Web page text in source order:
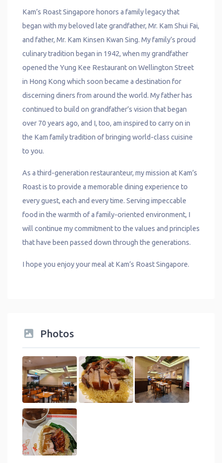
Kam’s Roast Singapore honors a family legacy that
began with my beloved late grandfather, Mr. Kam Shui Fai,
and father, Mr. Kam Kinsen Kwan Sing. My family’s proud
culinary tradition began in 1942, when my grandfather
opened the Yung Kee Restaurant on Wellington Street
in Hong Kong which soon became a destination for
discerning diners from around the world. My father has
continued to build on grandfather’s vision that began
over 70 years ago, and I, too, am inspired to carry on in
the Kam family tradition of bringing world-class cuisine
to you.
As a third-generation restauranteur, my mission at Kam’s
Roast is to provide a memorable dining experience to
every guest, each and every time. Serving impeccable
food in the warmth of a family-oriented environment, I
will continue my commitment to the values and principles
that have been passed down through the generations.
I hope you enjoy your meal at Kam’s Roast Singapore.
Photos